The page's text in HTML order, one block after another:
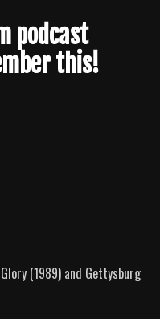
podcast
this!
(1989) and Gettysburg